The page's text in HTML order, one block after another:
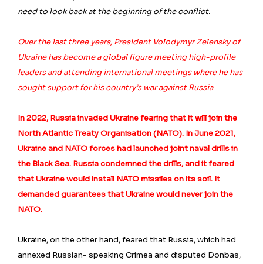
need to look back at the beginning of the conflict.
Over the last three years, President Volodymyr Zelensky of
Ukraine has become a global figure meeting high-profile
leaders and attending international meetings where he has
sought support for his country’s war against Russia
In 2022, Russia invaded Ukraine fearing that it will join the
North Atlantic Treaty Organisation (NATO). In June 2021,
Ukraine and NATO forces had launched joint naval drills in
the Black Sea. Russia condemned the drills, and it feared
that Ukraine would install NATO missiles on its soil. It
demanded guarantees that Ukraine would never join the
NATO.
Ukraine, on the other hand, feared that Russia, which had
annexed Russian- speaking Crimea and disputed Donbas,